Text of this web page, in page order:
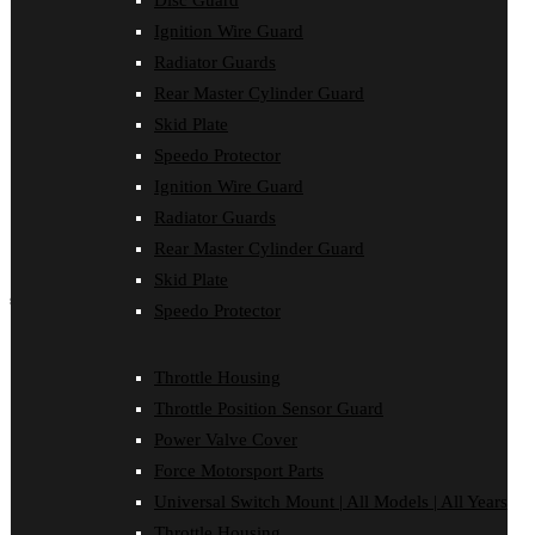
Ignition Wire Guard
Radiator Guards
Rear Master Cylinder Guard
Skid Plate
Speedo Protector
Ignition Wire Guard
Radiator Guards
Rear Master Cylinder Guard
Skid Plate
Speedo Protector
Throttle Housing
Throttle Position Sensor Guard
Power Valve Cover
Force Motorsport Parts
Universal Switch Mount | All Models | All Years
Ignition Wire Guard
Oil Cooler Guard
Radiator Guards
Rear Master Cylinder Guard
Speedo Protector
Sprocket Protector
Throttle Housing
Throttle Position Sensor Guard
Universal Switch Mount
shop by make
Oil Cooler Guard